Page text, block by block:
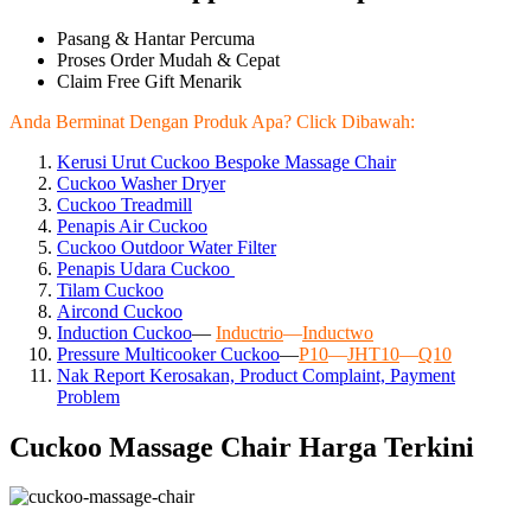
Pasang & Hantar Percuma
Proses Order Mudah & Cepat
Claim Free Gift Menarik
Anda Berminat Dengan Produk Apa? Click Dibawah:
Kerusi Urut Cuckoo Bespoke Massage Chair
Cuckoo Washer Dryer
Cuckoo Treadmill
Penapis Air Cuckoo
Cuckoo Outdoor Water Filter
Penapis Udara Cuckoo
Tilam Cuckoo
Aircond Cuckoo
Induction Cuckoo— Inductrio—Inductwo
Pressure Multicooker Cuckoo—P10—JHT10—Q10
Nak Report Kerosakan, Product Complaint, Payment
Problem
Cuckoo Massage Chair Harga Terkini